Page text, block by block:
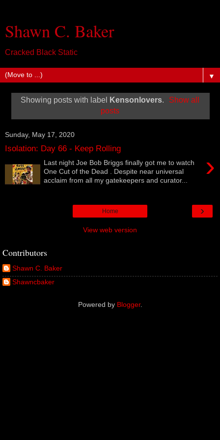
Shawn C. Baker
Cracked Black Static
▼
Showing posts with label Kensonlovers.
Show all
posts
Sunday, May 17, 2020
Isolation: Day 66 - Keep Rolling
›
Last night Joe Bob Briggs finally got me to watch
One Cut of the Dead . Despite near universal
acclaim from all my gatekeepers and curator...
›
Home
View web version
Contributors
Shawn C. Baker
Shawncbaker
Powered by Blogger.